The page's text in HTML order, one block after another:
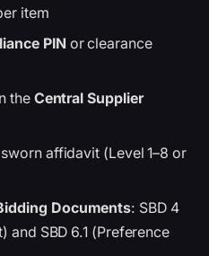
item
PIN or clearance
the Central Supplier
affidavit (Level 1–8 or
Documents: SBD 4
and SBD 6.1 (Preference